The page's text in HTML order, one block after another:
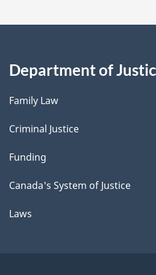
Department of
Family Law
Criminal Justice
Funding
Canada's System of Justice
Laws